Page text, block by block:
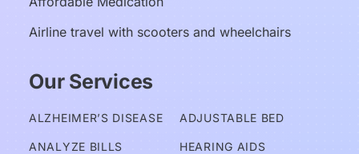
Airline travel with scooters and wheelchairs
Our Services
ALZHEIMER’S DISEASE
ANALYZE BILLS
ADJUSTABLE BED
HEARING AIDS